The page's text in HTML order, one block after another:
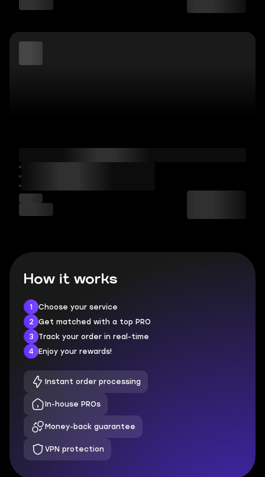
How it works
1
Choose your service
2
Get matched with a top PRO
3
Track your order in real-time
4
Enjoy your rewards!
Instant order processing
In-house PROs
Money-back guarantee
VPN protection